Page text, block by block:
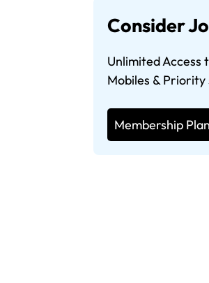
Consider
Unlimited Access
Mobiles &
Membership